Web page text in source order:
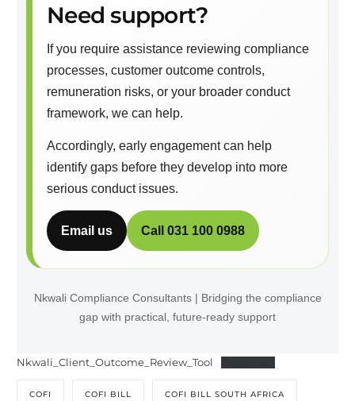
Need support?
If you require assistance reviewing compliance
processes, customer outcome controls,
remuneration risks, or your broader conduct
framework, we can help.
Accordingly, early engagement can help
identify gaps before they develop into more
serious conduct issues.
Email us Call 031 100 0988
Nkwali Compliance Consultants | Bridging the compliance
gap with practical, future-ready support
Nkwali_Client_Outcome_Review_Tool
COFI COFI BILL COFI BILL SOUTH AFRICA